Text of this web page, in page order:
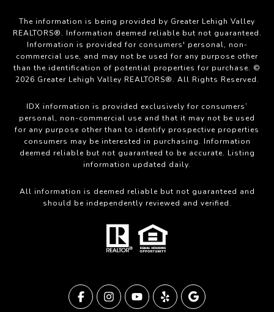
The information is being provided by Greater Lehigh Valley
REALTORS®. Information deemed reliable but not guaranteed.
Information is provided for consumers' personal, non-
commercial use, and may not be used for any purpose other
than the identification of potential properties for purchase. ©
2026 Greater Lehigh Valley REALTORS®. All Rights Reserved.
IDX information is provided exclusively for consumers’
personal, non-commercial use and that it may not be used
for any purpose other than to identify prospective properties
consumers may be interested in purchasing. Information
deemed reliable but not guaranteed to be accurate. Listing
information updated daily.
All information is deemed reliable but not guaranteed and
should be independently reviewed and verified.